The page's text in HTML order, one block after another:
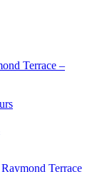
Terrace –
Terrace